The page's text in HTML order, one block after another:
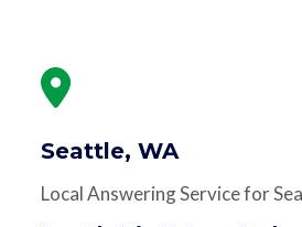
Seattle, WA
Local Answering Service for